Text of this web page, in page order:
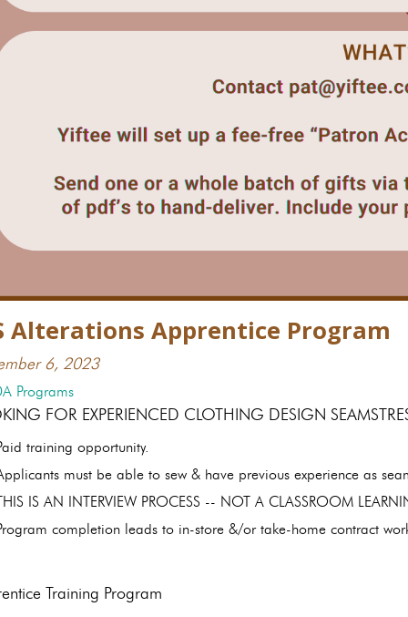
Alterations Apprentice Program
6, 2023
Programs
FOR EXPERIENCED CLOTHING DESIGN
training opportunity.
must be able to sew & have previous experience as
IS AN INTERVIEW PROCESS -- NOT A CLASSROOM
completion leads to in-store &/or take-home contract
Training Program